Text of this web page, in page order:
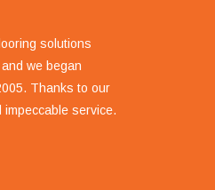
solutions
we began
Thanks to our
service.